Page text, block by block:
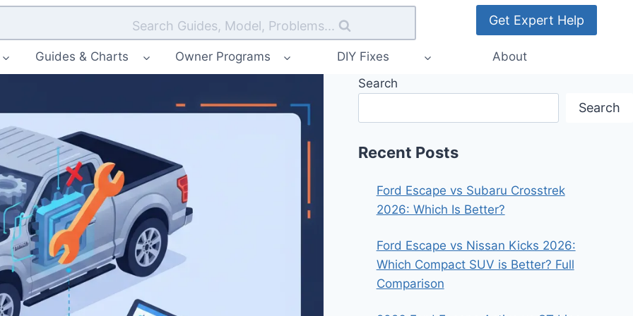
Search Guides, Model, Problems... Get Expert Help
Guides & Charts Owner Programs DIY Fixes About
Search
Search
Recent Posts
Ford Escape vs Subaru Crosstrek
2026: Which Is Better?
Ford Escape vs Nissan Kicks 2026:
Which Compact SUV is Better? Full
Comparison